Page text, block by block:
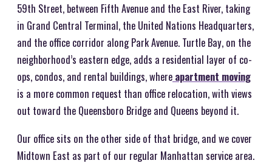
59th Street, between Fifth Avenue and the East River, taking
in Grand Central Terminal, the United Nations Headquarters,
and the office corridor along Park Avenue. Turtle Bay, on the
neighborhood’s eastern edge, adds a residential layer of co-
ops, condos, and rental buildings, where apartment moving
is a more common request than office relocation, with views
out toward the Queensboro Bridge and Queens beyond it.
Our office sits on the other side of that bridge, and we cover
Midtown East as part of our regular Manhattan service area.